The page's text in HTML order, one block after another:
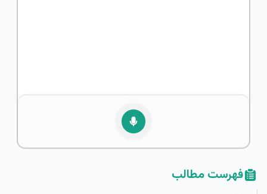
فهرست مطالب